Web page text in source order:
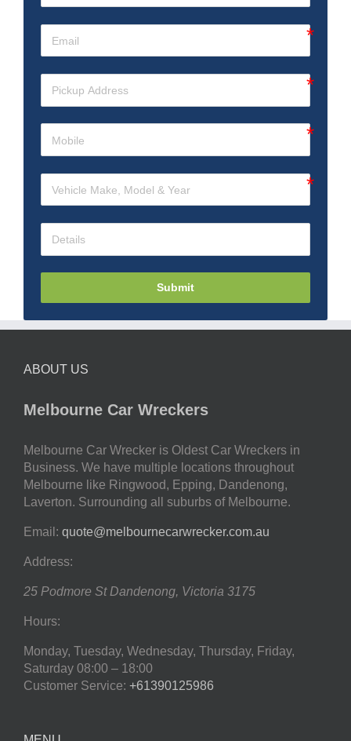
Submit
ABOUT US
Melbourne Car Wreckers
Melbourne Car Wrecker is Oldest Car Wreckers in
Business. We have multiple locations throughout
Melbourne like Ringwood, Epping, Dandenong,
Laverton. Surrounding all suburbs of Melbourne.
Email: quote@melbournecarwrecker.com.au
Address:
25 Podmore St Dandenong, Victoria 3175
Hours:
Monday, Tuesday, Wednesday, Thursday, Friday,
Saturday 08:00 – 18:00
Customer Service: +61390125986